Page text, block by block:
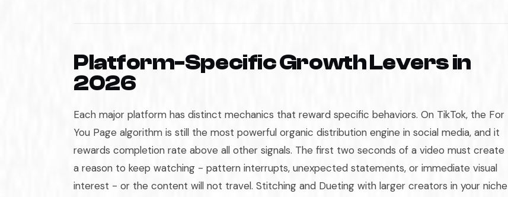
Platform-Specific Growth Levers in
2026
Each major platform has distinct mechanics that reward specific behaviors. On TikTok, the For
You Page algorithm is still the most powerful organic distribution engine in social media, and it
rewards completion rate above all other signals. The first two seconds of a video must create
a reason to keep watching - pattern interrupts, unexpected statements, or immediate visual
interest - or the content will not travel. Stitching and Dueting with larger creators in your niche